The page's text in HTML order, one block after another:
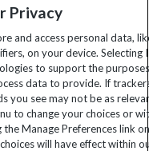
Privacy
and access personal data,
on your device. Selecting I
to support the
data to provide. If
you see may not be as
to change your choices or
Manage Preferences link
will have effect within